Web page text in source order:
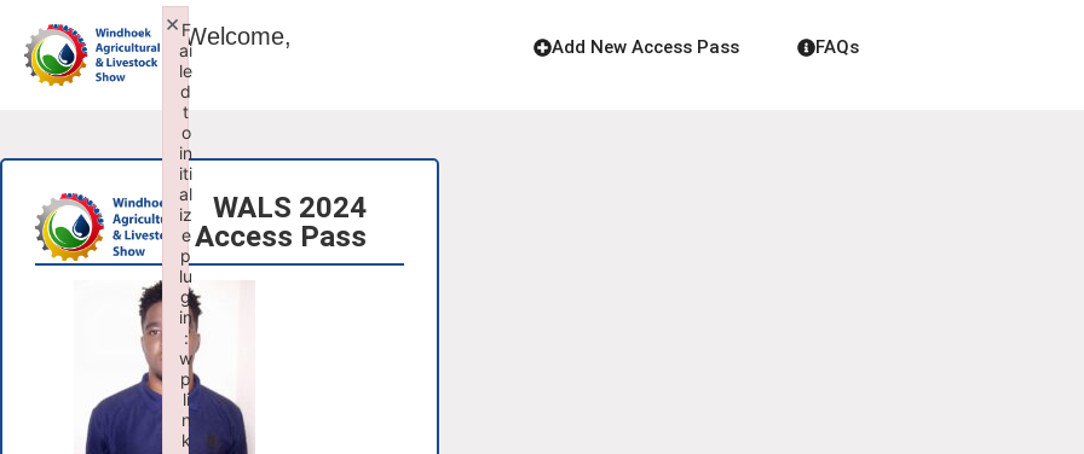
Welcome, Add New Access Pass FAQs
WALS 2024
Access Pass
F
ai
le
d
t
o
in
iti
al
iz
e
p
lu
g
in
:
w
p
li
n
k
×